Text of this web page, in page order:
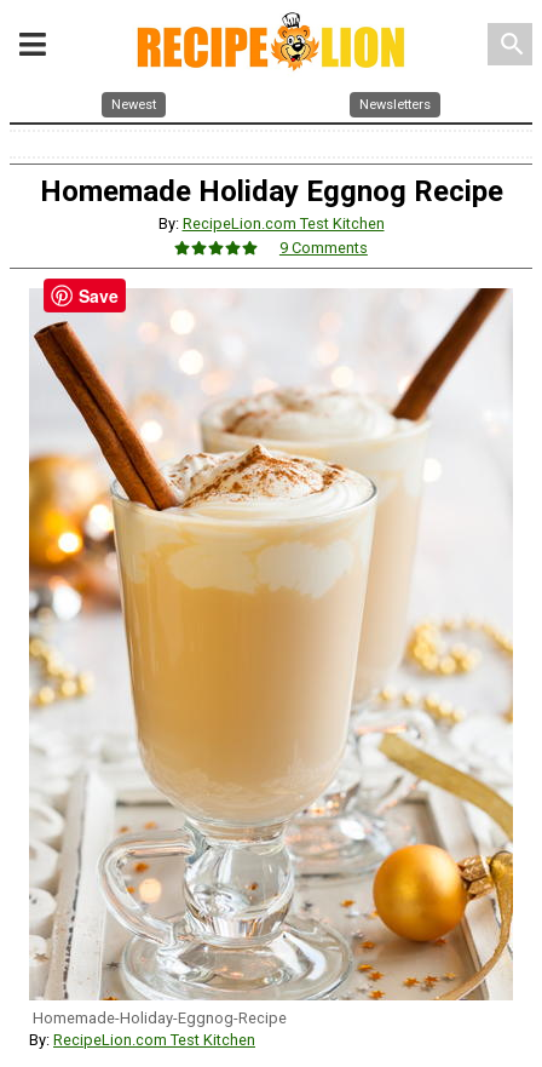
search
Newest Newsletters
Homemade Holiday Eggnog Recipe
By: RecipeLion.com Test Kitchen
9 Comments
Homemade-Holiday-Eggnog-Recipe
By: RecipeLion.com Test Kitchen
Save